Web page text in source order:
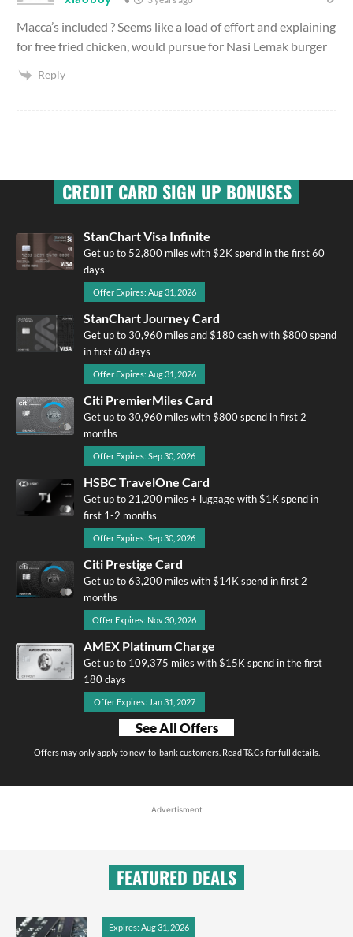
Macca’s included ? Seems like a load of effort and explaining
for free fried chicken, would pursue for Nasi Lemak burger
Reply
CREDIT CARD SIGN UP BONUSES
StanChart Visa Infinite
Get up to 52,800 miles with $2K spend in the first 60
days
Offer Expires: Aug 31, 2026
StanChart Journey Card
Get up to 30,960 miles and $180 cash with $800 spend
in first 60 days
Offer Expires: Aug 31, 2026
Citi PremierMiles Card
Get up to 30,960 miles with $800 spend in first 2
months
Offer Expires: Sep 30, 2026
HSBC TravelOne Card
Get up to 21,200 miles + luggage with $1K spend in
first 1-2 months
Offer Expires: Sep 30, 2026
Citi Prestige Card
Get up to 63,200 miles with $14K spend in first 2
months
Offer Expires: Nov 30, 2026
AMEX Platinum Charge
Get up to 109,375 miles with $15K spend in the first
180 days
Offer Expires: Jan 31, 2027
See All Offers
Offers may only apply to new-to-bank customers. Read T&Cs for full details.
Advertisment
FEATURED DEALS
Expires: Aug 31, 2026